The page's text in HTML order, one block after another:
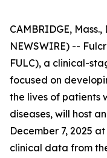
CAMBRIDGE,
NEWSWIRE) --
FULC), a clinical-
focused on
the lives of patients
diseases, will host
December 7, 2025
clinical data from